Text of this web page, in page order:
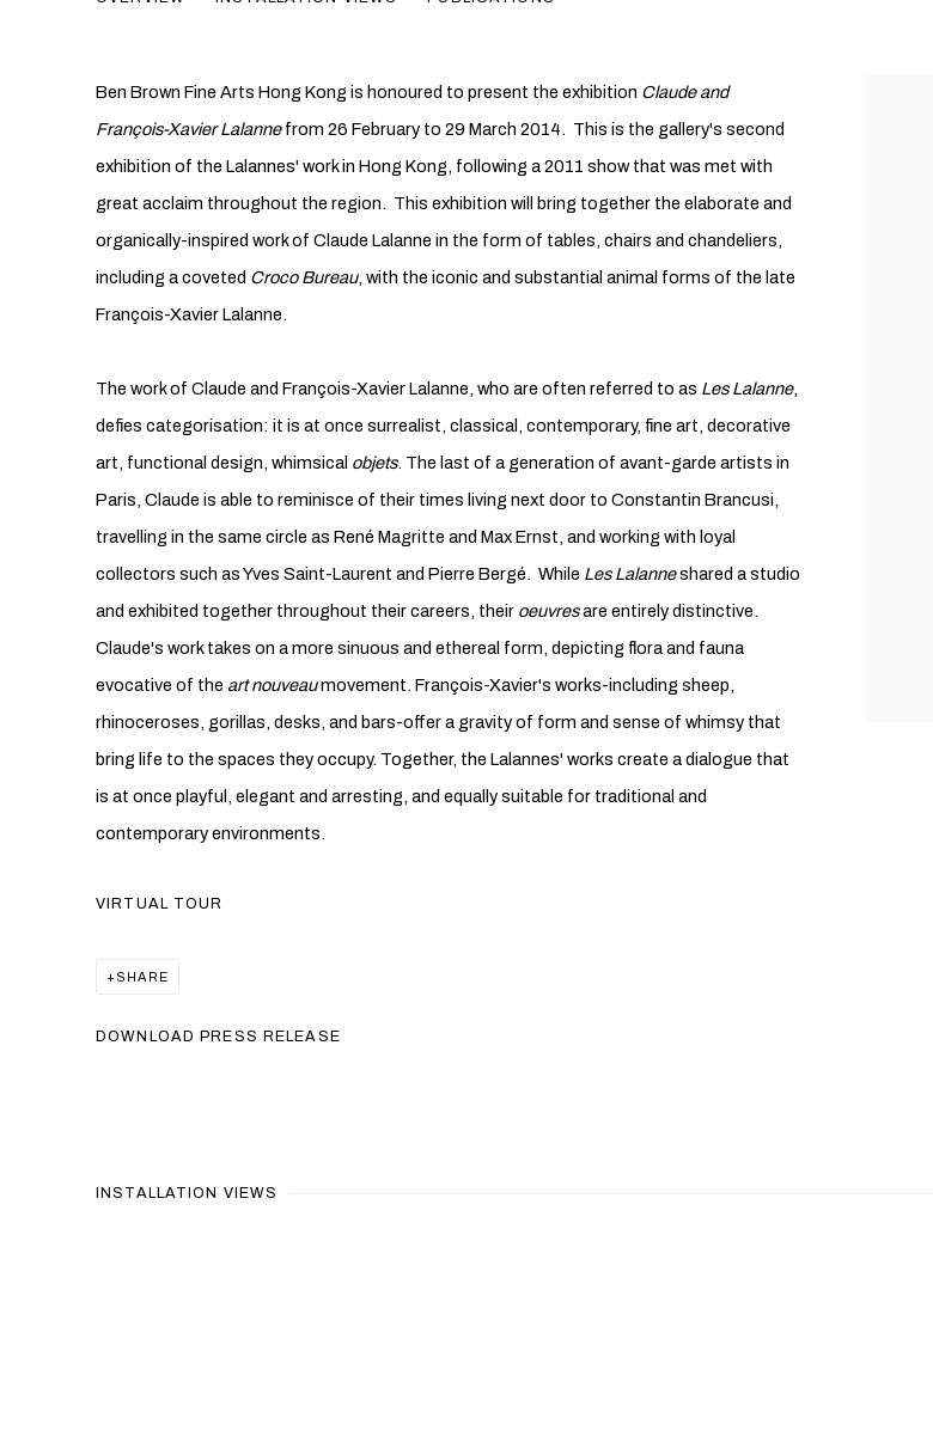
Ben Brown Fine Arts Hong Kong is honoured to present the exhibition Claude and
François-Xavier Lalannefrom 26 February to 29 March 2014. This is the gallery's second
exhibition of the Lalannes' work in Hong Kong, following a 2011 show that was met with
great acclaim throughout the region. This exhibition will bring together the elaborate and
organically-inspired work of Claude Lalanne in the form of tables, chairs and chandeliers,
including a coveted Croco Bureau, with the iconic and substantial animal forms of the late
François-Xavier Lalanne.
The work of Claude and François-Xavier Lalanne, who are often referred to as Les Lalanne,
defies categorisation: it is at once surrealist, classical, contemporary, fine art, decorative
art, functional design, whimsical objets. The last of a generation of avant-garde artists in
Paris, Claude is able to reminisce of their times living next door to Constantin Brancusi,
travelling in the same circle as René Magritte and Max Ernst, and working with loyal
collectors such as Yves Saint-Laurent and Pierre Bergé. While Les Lalanneshared a studio
and exhibited together throughout their careers, their oeuvresare entirely distinctive.
Claude's work takes on a more sinuous and ethereal form, depicting flora and fauna
evocative of the art nouveaumovement. François-Xavier's works-including sheep,
rhinoceroses, gorillas, desks, and bars-offer a gravity of form and sense of whimsy that
bring life to the spaces they occupy. Together, the Lalannes' works create a dialogue that
is at once playful, elegant and arresting, and equally suitable for traditional and
contemporary environments.
VIRTUAL TOUR
SHARE
DOWNLOAD PRESS RELEASE
INSTALLATION VIEWS